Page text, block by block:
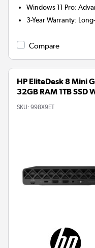
Windows 11 Pro:
3-Year Warranty:
Compare
HP EliteDesk 8 Mini
32GB RAM 1TB SSD
SKU: 998X9ET